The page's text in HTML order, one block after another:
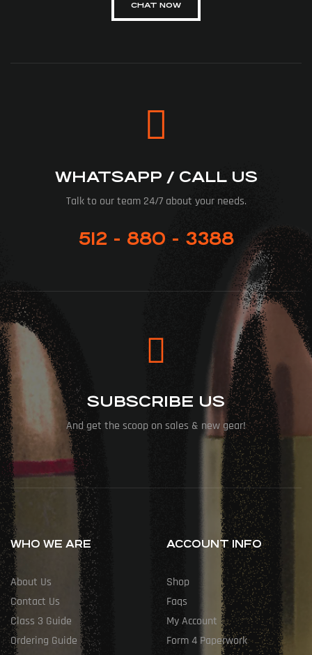
CHAT NOW
WHATSAPP / CALL US
Talk to our team 24/7 about your needs.
512 - 880 - 3388
SUBSCRIBE US
And get the scoop on sales & new gear!
WHO WE ARE
About Us
Contact Us
Class 3 Guide
Ordering Guide
ACCOUNT INFO
Shop
Faqs
My Account
Form 4 Paperwork